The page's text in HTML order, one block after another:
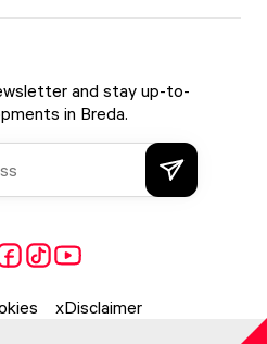
and stay up-to-
in Breda.
Disclaimer